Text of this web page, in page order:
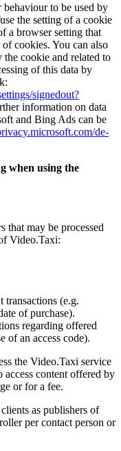
to be used by
the setting of a cookie
a browser setting that
cookies. You can also
the cookie and related to
of this data by
signedout?
information on data
and Bing Ads can be
de-
when using the
that may be processed
Video.Taxi:
transactions (e.g.
of purchase).
regarding offered
of an access code).
the Video.Taxi service
content offered by
or for a fee.
as publishers of
per contact person or